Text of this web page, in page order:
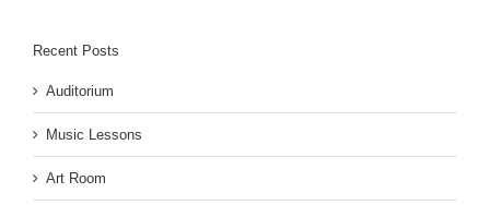
Recent Posts
Auditorium
Music Lessons
Art Room